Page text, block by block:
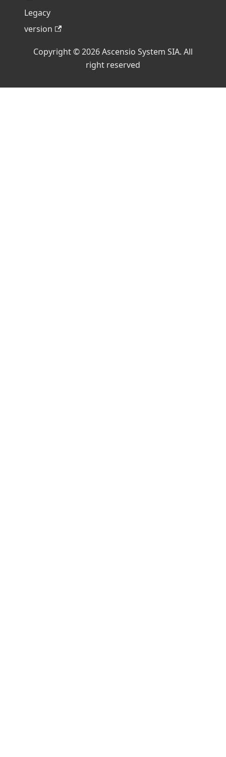
Legacy
version
Copyright © 2026 Ascensio System SIA. All
right reserved